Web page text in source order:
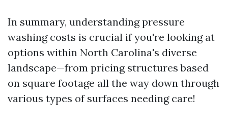
In summary, understanding pressure
washing costs is crucial if you're looking at
options within North Carolina's diverse
landscape—from pricing structures based
on square footage all the way down through
various types of surfaces needing care!